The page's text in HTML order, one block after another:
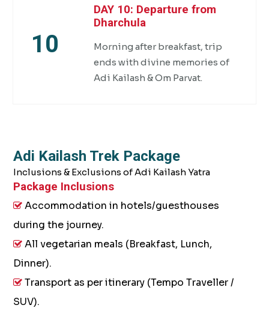
10
DAY 10: Departure from
Dharchula
Morning after breakfast, trip
ends with divine memories of
Adi Kailash & Om Parvat.
Adi Kailash Trek Package
Inclusions & Exclusions of Adi Kailash Yatra
Package Inclusions
Accommodation in hotels/guesthouses
during the journey.
All vegetarian meals (Breakfast, Lunch,
Dinner).
Transport as per itinerary (Tempo Traveller /
SUV).